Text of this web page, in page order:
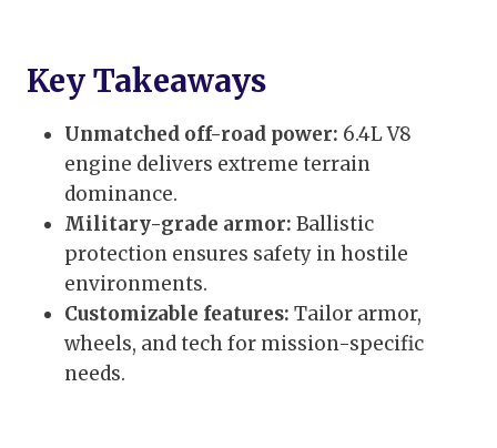
Key Takeaways
Unmatched off-road power: 6.4L V8
engine delivers extreme terrain
dominance.
Military-grade armor: Ballistic
protection ensures safety in hostile
environments.
Customizable features: Tailor armor,
wheels, and tech for mission-specific
needs.